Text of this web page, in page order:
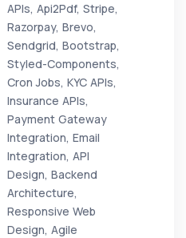
APIs, Api2Pdf, Stripe,
Razorpay, Brevo,
Sendgrid, Bootstrap,
Styled-Components,
Cron Jobs, KYC APIs,
Insurance APIs,
Payment Gateway
Integration, Email
Integration, API
Design, Backend
Architecture,
Responsive Web
Design, Agile